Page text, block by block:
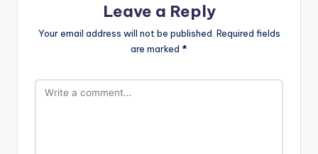
Leave a Reply
Your email address will not be published. Required fields
are marked *